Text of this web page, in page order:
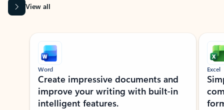
View all
Showing slide 1 of 9
Word
Create impressive documents and
improve your writing with built-in
intelligent features.
Excel